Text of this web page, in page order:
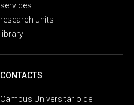
services
research units
library
CONTACTS
Campus Universitário de